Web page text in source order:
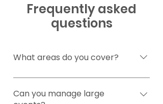
Frequently asked
questions
What areas do you cover?
We’re based in Bristol but can
provide security help if you’re
Can you manage large